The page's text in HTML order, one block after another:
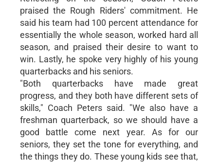
praised the Rough Riders' commitment. He
said his team had 100 percent attendance for
essentially the whole season, worked hard all
season, and praised their desire to want to
win. Lastly, he spoke very highly of his young
quarterbacks and his seniors.
"Both quarterbacks have made great
progress, and they both have different sets of
skills," Coach Peters said. "We also have a
freshman quarterback, so we should have a
good battle come next year. As for our
seniors, they set the tone for everything, and
the things they do. These young kids see that,